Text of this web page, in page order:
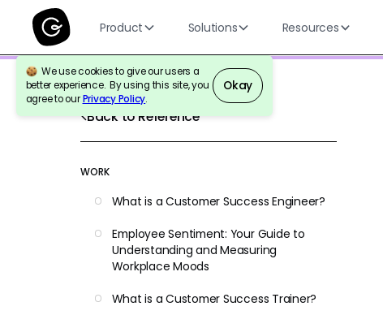
Product Solutions Resources
We use cookies to give our users a
better experience. By using this site, you
agree to ourPrivacy Policy.
Okay
Back to Reference
WORK
What is a Customer Success Engineer?
Employee Sentiment: Your Guide to
Understanding and Measuring
Workplace Moods
What is a Customer Success Trainer?